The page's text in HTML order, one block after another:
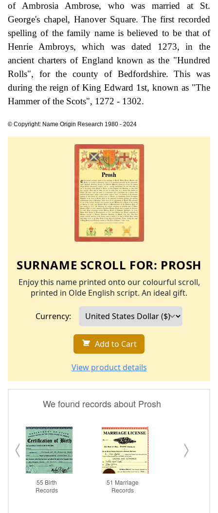
of Ambrosia Ambrose, who was married at St.
George's chapel, Hanover Square. The first recorded
spelling of the family name is believed to be that of
Henrie Ambroys, which was dated 1273, in the
ancient charters of England known as the "Hundred
Rolls", for the county of Bedfordshire. This was
during the reign of King Edward 1st, known as "The
Hammer of the Scots", 1272 - 1302.
© Copyright: Name Origin Research 1980 - 2024
SURNAME SCROLL FOR: PROSH
Enjoy this name printed onto our colourful scroll,
printed in Olde English script. An ideal gift.
Currency:
Add to Cart
View product details